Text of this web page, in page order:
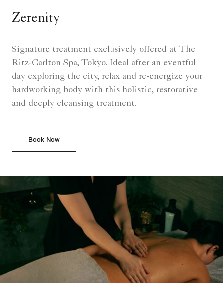
Zerenity
Signature treatment exclusively offered at The
Ritz-Carlton Spa, Tokyo. Ideal after an eventful
day exploring the city, relax and re-energize your
hardworking body with this holistic, restorative
and deeply cleansing treatment.
Book Now